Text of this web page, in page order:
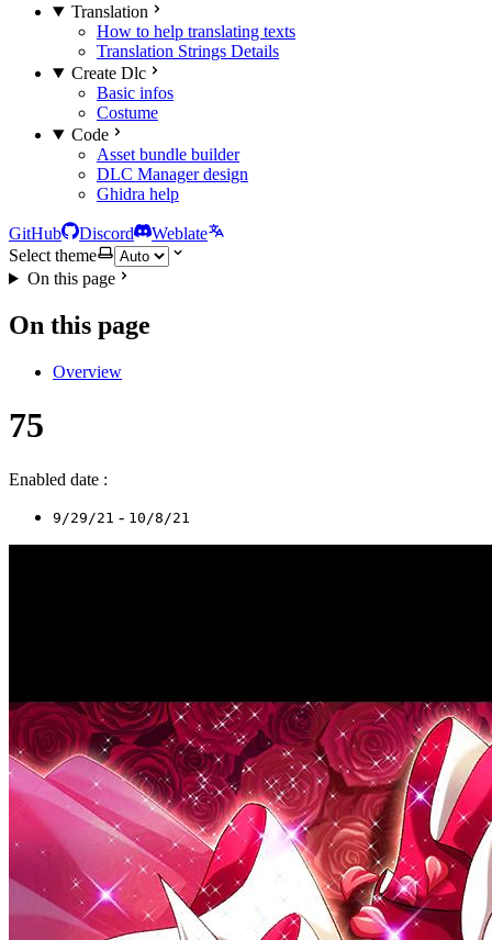
Translation
How to help translating texts
Translation Strings Details
Create Dlc
Basic infos
Costume
Code
Asset bundle builder
DLC Manager design
Ghidra help
GitHub Discord
Weblate
Select theme
On this page
On this page
Overview
75
Enabled date :
9/29/21 - 10/8/21